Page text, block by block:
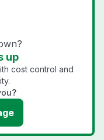
up
cost control and